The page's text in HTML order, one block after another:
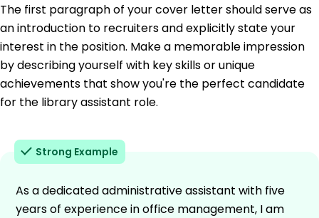
The first paragraph of your cover letter should serve as
an introduction to recruiters and explicitly state your
interest in the position. Make a memorable impression
by describing yourself with key skills or unique
achievements that show you're the perfect candidate
for the library assistant role.
Strong Example
As a dedicated administrative assistant with five
years of experience in office management, I am